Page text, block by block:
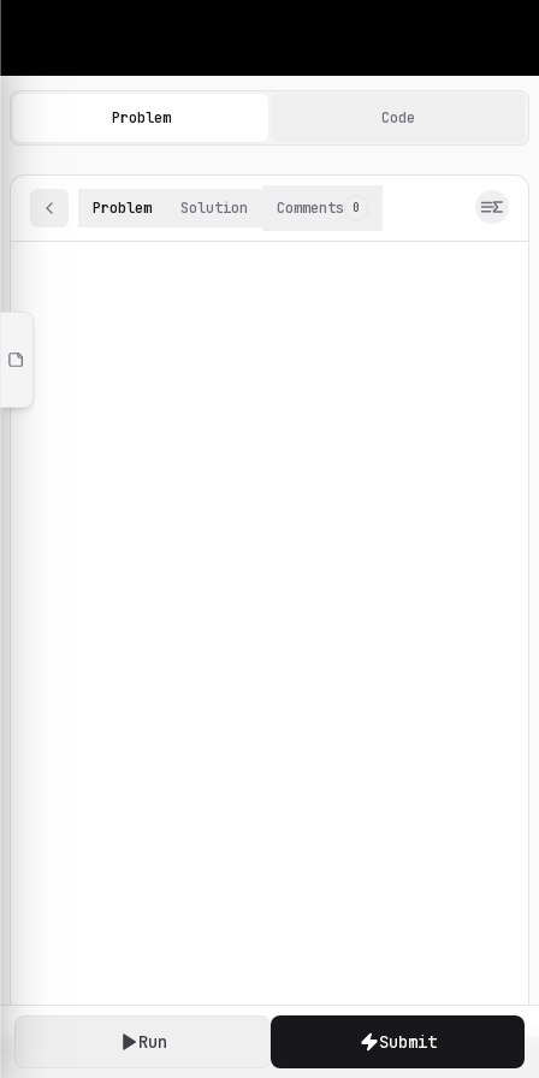
Machine Learning Practice Problems
Browse and solve 100+ machine learning coding
Run Submit
Problem Code
Problem Solution Comments 0